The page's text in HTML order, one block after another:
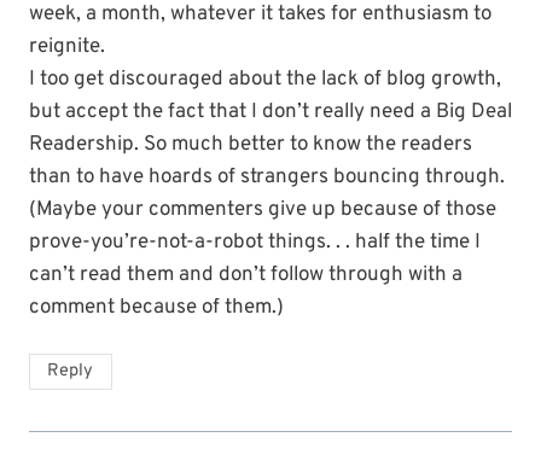
week, a month, whatever it takes for enthusiasm to
reignite.
I too get discouraged about the lack of blog growth,
but accept the fact that I don’t really need a Big Deal
Readership. So much better to know the readers
than to have hoards of strangers bouncing through.
(Maybe your commenters give up because of those
prove-you’re-not-a-robot things. . . half the time I
can’t read them and don’t follow through with a
comment because of them.)
Reply